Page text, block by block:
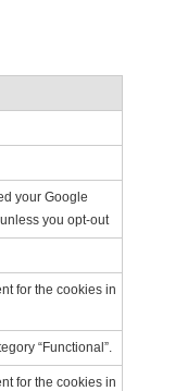
your Google
you opt-out
for the cookies in
“Functional”.
for the cookies in